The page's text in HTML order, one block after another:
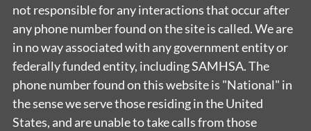
not responsible for any interactions that occur after
any phone number found on the site is called. We are
in no way associated with any government entity or
federally funded entity, including SAMHSA. The
phone number found on this website is "National" in
the sense we serve those residing in the United
States, and are unable to take calls from those